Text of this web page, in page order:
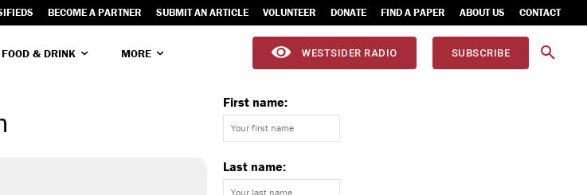
BECOME A PARTNER SUBMIT AN ARTICLE VOLUNTEER DONATE FIND A PAPER ABOUT US CONTACT
FOOD & DRINK MORE WESTSIDER RADIO SUBSCRIBE
First name:
Last name: